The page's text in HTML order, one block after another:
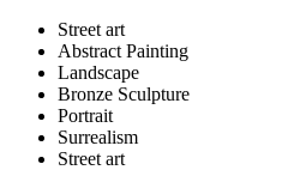
Street art
Abstract Painting
Landscape
Bronze Sculpture
Portrait
Surrealism
Street art